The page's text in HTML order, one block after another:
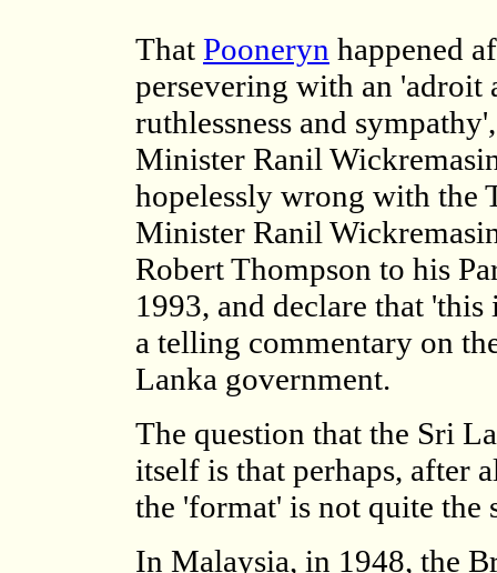
That Pooneryn happened
persevering with an
ruthlessness and
Minister Ranil
hopelessly wrong with the
Minister Ranil
Robert Thompson to his
1993, and declare that
a telling commentary on
Lanka government.
The question that the Sri
itself is that perhaps, after
the 'format' is not quite the
In Malaysia, in 1948, the